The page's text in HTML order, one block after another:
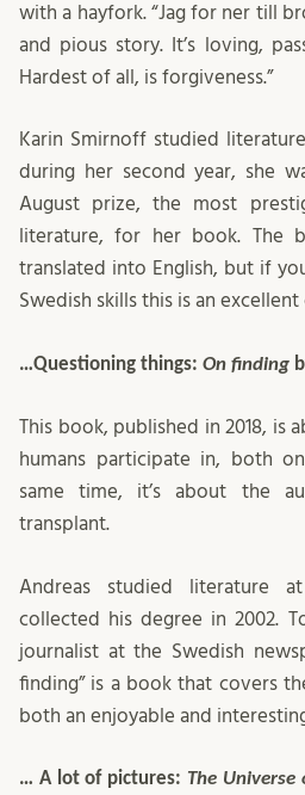
with a hayfork. “Jag for ner till
and pious story. It’s loving,
Hardest of all, is forgiveness.”
Karin Smirnoff studied
during her second year, she
August prize, the most
literature, for her book. The
translated into English, but if
Swedish skills this is an excellent
…Questioning things: On finding
This book, published in 2018, is
humans participate in, both
same time, it’s about the
transplant.
Andreas studied literature
collected his degree in 2002.
journalist at the Swedish
finding” is a book that covers
both an enjoyable and
… A lot of pictures: The Universe